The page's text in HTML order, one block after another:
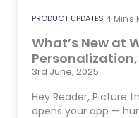
PRODUCT UPDATES 4 Mins
What’s New at
3rd June, 2025
Hey Reader, Picture
opens your app —